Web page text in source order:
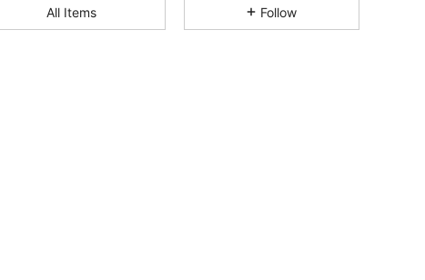
4.68
All Items Follow